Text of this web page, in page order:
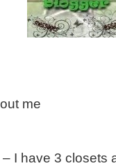
me
I have 3 closets